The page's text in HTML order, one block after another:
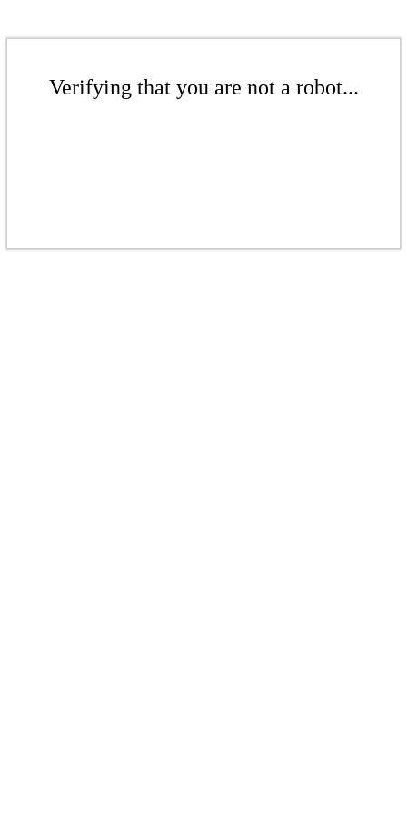
Verifying that you are not a robot...